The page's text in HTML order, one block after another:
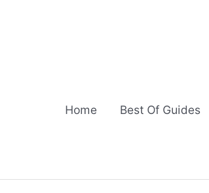
Home Best Of Guides